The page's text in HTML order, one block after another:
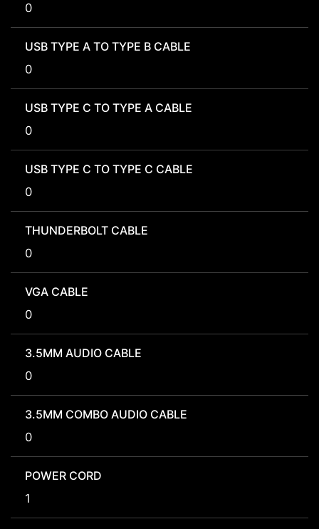
0
USB TYPE A TO TYPE B CABLE
0
USB TYPE C TO TYPE A CABLE
0
USB TYPE C TO TYPE C CABLE
0
THUNDERBOLT CABLE
0
VGA CABLE
0
3.5MM AUDIO CABLE
0
3.5MM COMBO AUDIO CABLE
0
POWER CORD
1